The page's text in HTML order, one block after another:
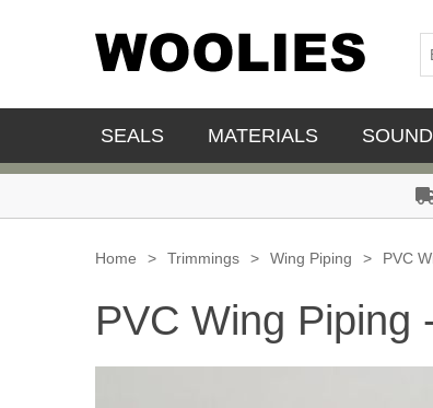
SEALS MATERIALS
Home > Trimmings > Wing Piping > PVC
PVC Wing Piping